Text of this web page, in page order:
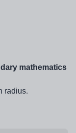
mathematics
radius.